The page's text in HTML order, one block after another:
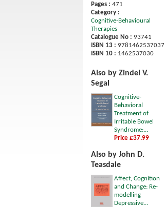
Pages : 471
Category :
Cognitive-Behavioural
Therapies
Catalogue No : 93741
ISBN 13 : 9781462537037
ISBN 10 : 1462537030
Also by Zindel V.
Segal
Cognitive-
Behavioral
Treatment of
Irritable Bowel
Syndrome:...
Price £37.99
Also by John D.
Teasdale
Affect, Cognition
and Change: Re-
modelling
Depressive...